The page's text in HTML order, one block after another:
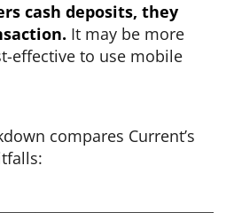
cash deposits, they
It may be more
effective to use mobile
compares Current’s